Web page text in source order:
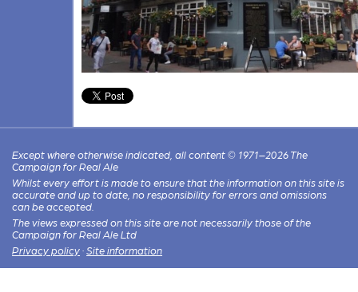
Except where otherwise indicated, all content © 1971–2026 The
Campaign for Real Ale
Whilst every effort is made to ensure that the information on this site is
accurate and up to date, no responsibility for errors and omissions
can be accepted.
The views expressed on this site are not necessarily those of the
Campaign for Real Ale Ltd
Privacy policy · Site information